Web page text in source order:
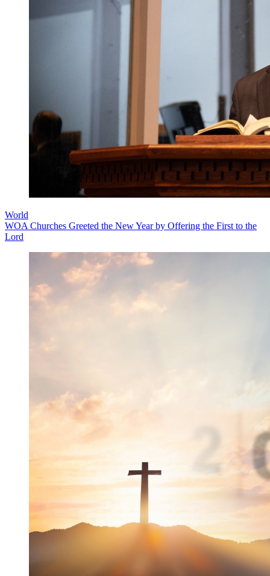
World
WOA Churches Greeted the New Year by Offering the First to the
Lord